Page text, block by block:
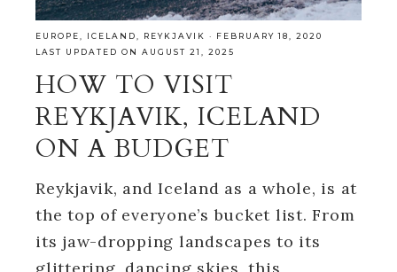
EUROPE ICELAND REYKJAVIK · FEBRUARY 18, 2020
LAST UPDATED ON AUGUST 21, 2025
HOW TO VISIT
REYKJAVIK, ICELAND
ON A BUDGET
Reykjavik, and Iceland as a whole, is at
the top of everyone’s bucket list. From
its jaw-dropping landscapes to its
glittering, dancing skies, this